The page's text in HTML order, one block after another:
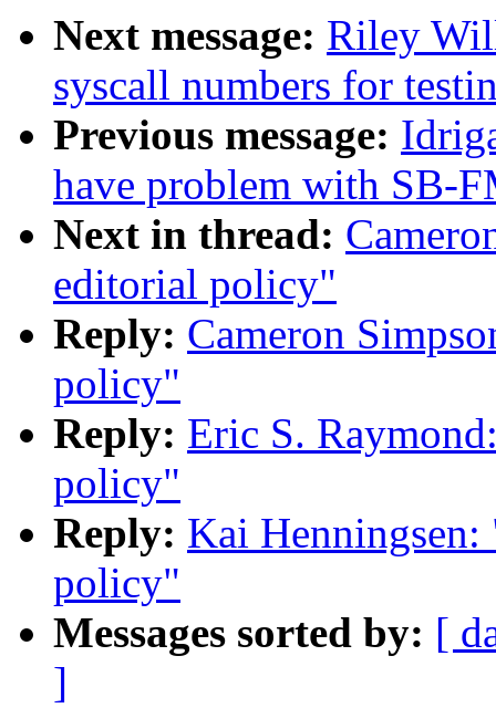
Next message: Riley
syscall numbers for
Previous message:
have problem with SB-
Next in thread:
editorial policy"
Reply: Cameron
policy"
Reply: Eric S.
policy"
Reply: Kai
policy"
Messages sorted by: [
]